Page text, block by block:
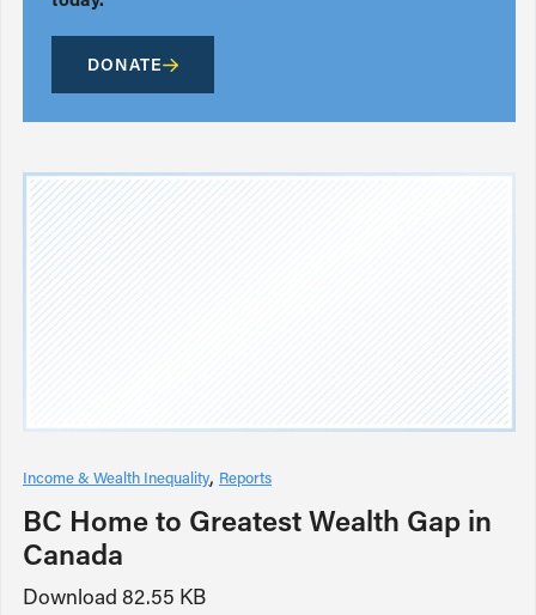
DONATE
Income & Wealth Inequality Reports
BC Home to Greatest Wealth Gap in
Canada
Download 82.55 KB